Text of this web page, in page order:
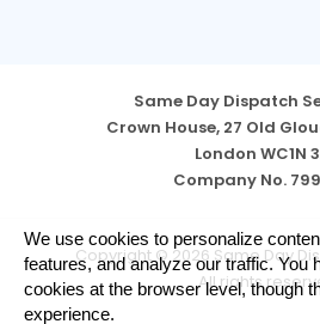
Same Day Dispatch
Crown House, 27 Old
London WC1N
Company No.
Copyright © 2026 Same Day
All rights
Cookie
Notice
We use cookies to personalize
features, and analyze our traffic. You
cookies at the browser level, though
experience.